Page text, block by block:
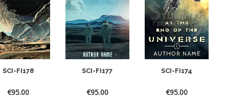
SCI-FI178
€95.00
SCI-FI177
€95.00
SCI-FI174
€95.00